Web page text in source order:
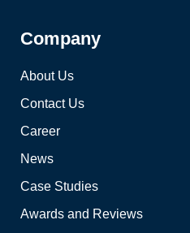
Company
About Us
Contact Us
Career
News
Case Studies
Awards and Reviews